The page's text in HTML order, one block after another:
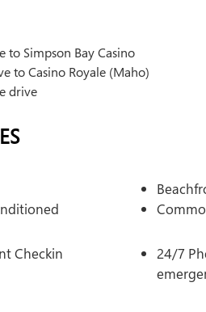
to Simpson Bay Casino
to Casino Royale (Maho)
drive
Checkin
24/7